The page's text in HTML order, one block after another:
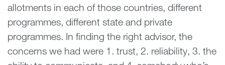
allotments in each of those countries, different
programmes, different state and private
programmes. In finding the right advisor, the
concerns we had were 1. trust, 2. reliability, 3. the